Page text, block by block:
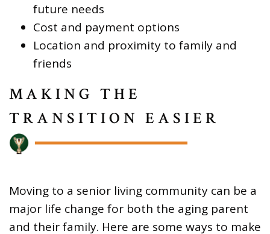
future needs
Cost and payment options
Location and proximity to family and
friends
MAKING THE
TRANSITION EASIER
Moving to a senior living community can be a
major life change for both the aging parent
and their family. Here are some ways to make